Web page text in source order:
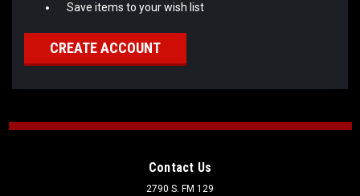
Save items to your wish list
CREATE ACCOUNT
Contact Us
2790 S. FM 129